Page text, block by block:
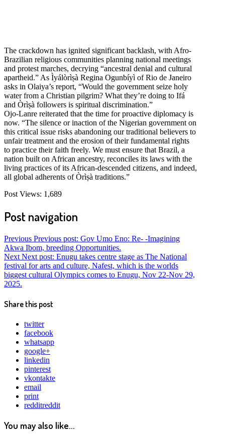
The crackdown has ignited significant backlash, with Afro-
Brazilian religious communities planning national meetings
and protest marches, decrying “ancestral denial and cultural
apartheid.” As Ìyálòrìṣà Regina Ogunbíyì of Rio de Janeiro
asks in Olaiya’s report, “Would the government seize holy
water from a Christian pilgrim? What they’re doing to Ifá
and Òrìṣà followers is spiritual discrimination.”
Ojo-Lanre reiterated that the time for proactive diplomacy is
now. “The silence or inaction of the Nigerian government on
this critical issue risks abandoning our traditional believers to
unfair treatment and the erosion of their fundamental rights
to practice their faith freely. We must ensure that Brazil, a
nation built on African ancestry, reconciles its laws with the
living practices of its African-descended citizens, and indeed,
all global adherents of Òrìṣà traditions.”
Post Views: 1,689
Post navigation
Previous Previous post: Gov Umo Eno: Re- -Imagining
Akwa Ibom, breeding Opportunities.
Next Next post: Enugu takes centre stage as The National
festival for arts and culture, Nafest, which is the worlds
biggest cultural Olympics comes to Enugu, Nov 22-Nov 29,
2025.
Share this post
twitter
facebook
whatsapp
google+
linkedin
pinterest
vkontakte
email
print
redditreddit
You may also like...